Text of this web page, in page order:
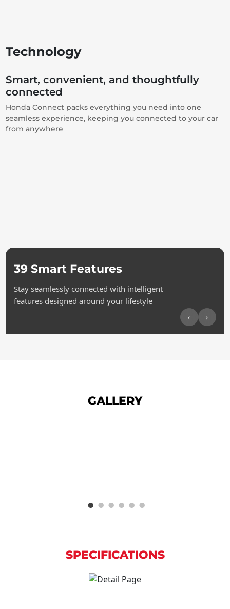
Technology
Smart, convenient, and thoughtfully
connected
Honda Connect packs everything you need into one
seamless experience, keeping you connected to your car
from anywhere
39 Smart Features
Stay seamlessly connected with intelligent
features designed around your lifestyle
‹ ›
GALLERY
SPECIFICATIONS